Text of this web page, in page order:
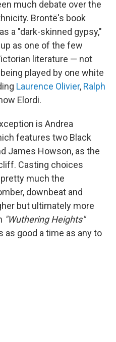
much debate over the
Brontë's book
a "dark-skinned gypsy,"
as one of the few
literature — not
played by one white
Laurence Olivier, Ralph
Elordi.
is Andrea
features two Black
James Howson, as the
Casting choices
much the
downbeat and
but ultimately more
"Wuthering Heights"
as good a time as any to